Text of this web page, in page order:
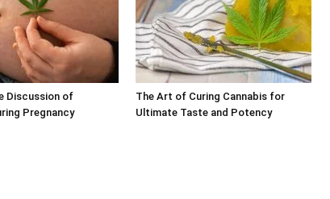
Discussion of
Pregnancy
The Art of Curing Cannabis for
Ultimate Taste and Potency